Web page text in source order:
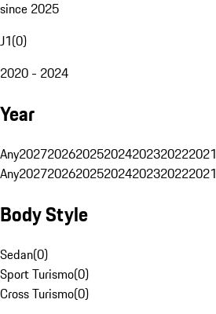
since 2025
J1(0)
2020 - 2024
Year
Any2027202620252024202320222021
Any2027202620252024202320222021
Body Style
Sedan(0)
Sport Turismo(0)
Cross Turismo(0)